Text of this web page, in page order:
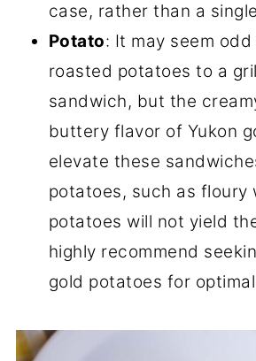
case, rather than a
Potato: It may seem
roasted potatoes to a
sandwich, but the
buttery flavor of Yukon
elevate these
potatoes, such as floury
potatoes will not yield
highly recommend
gold potatoes for